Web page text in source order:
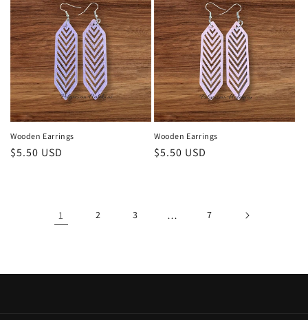
Wooden Earrings
Regular
$5.50 USD
Wooden Earrings
Regular
$5.50 USD
1 2 3 … 7